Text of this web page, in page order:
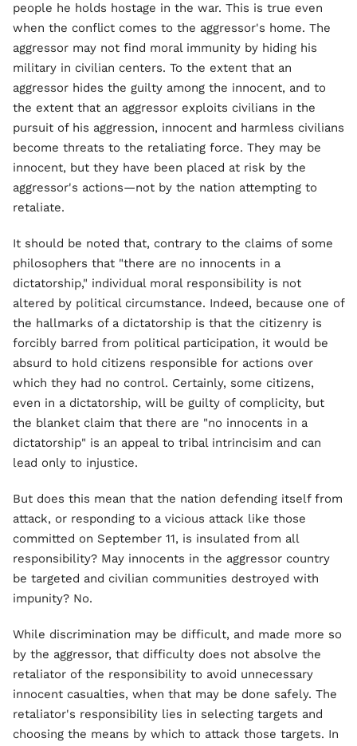
people he holds hostage in the war. This is true even
when the conflict comes to the aggressor's home. The
aggressor may not find moral immunity by hiding his
military in civilian centers. To the extent that an
aggressor hides the guilty among the innocent, and to
the extent that an aggressor exploits civilians in the
pursuit of his aggression, innocent and harmless civilians
become threats to the retaliating force. They may be
innocent, but they have been placed at risk by the
aggressor's actions—not by the nation attempting to
retaliate.
It should be noted that, contrary to the claims of some
philosophers that "there are no innocents in a
dictatorship," individual moral responsibility is not
altered by political circumstance. Indeed, because one of
the hallmarks of a dictatorship is that the citizenry is
forcibly barred from political participation, it would be
absurd to hold citizens responsible for actions over
which they had no control. Certainly, some citizens,
even in a dictatorship, will be guilty of complicity, but
the blanket claim that there are "no innocents in a
dictatorship" is an appeal to tribal intrincisim and can
lead only to injustice.
But does this mean that the nation defending itself from
attack, or responding to a vicious attack like those
committed on September 11, is insulated from all
responsibility? May innocents in the aggressor country
be targeted and civilian communities destroyed with
impunity? No.
While discrimination may be difficult, and made more so
by the aggressor, that difficulty does not absolve the
retaliator of the responsibility to avoid unnecessary
innocent casualties, when that may be done safely. The
retaliator's responsibility lies in selecting targets and
choosing the means by which to attack those targets. In